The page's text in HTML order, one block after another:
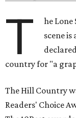
T
he
scene
country for "a
The Hill Country
Readers' Choice